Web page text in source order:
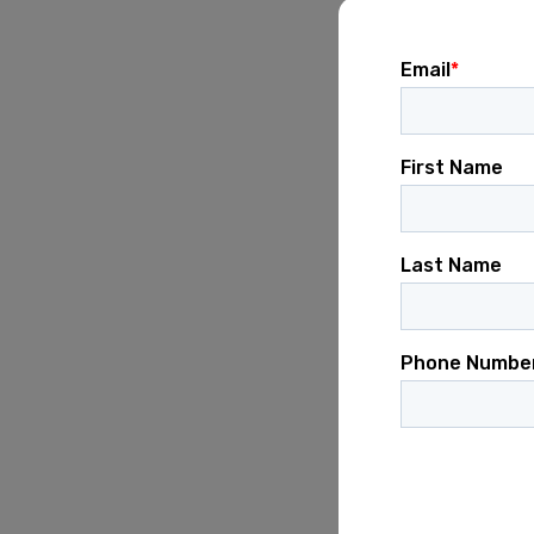
performance
Desired
At least2–3
development.
Strong
Ability to
Empathetic
Proficiency